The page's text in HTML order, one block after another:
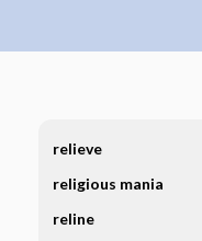
relieve
religious mania
reline